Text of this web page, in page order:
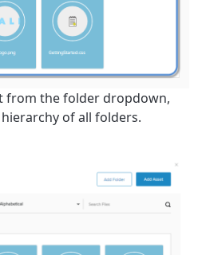
from the folder dropdown,
of all folders.